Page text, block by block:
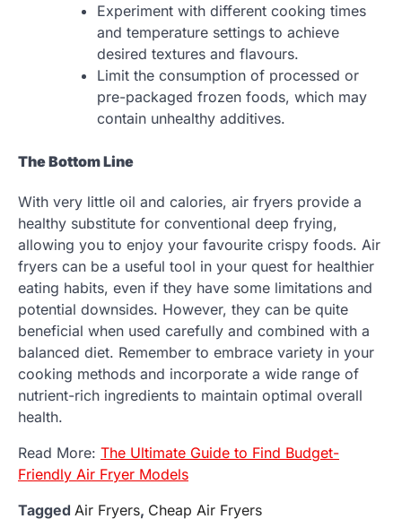
Experiment with different cooking times
and temperature settings to achieve
desired textures and flavours.
Limit the consumption of processed or
pre-packaged frozen foods, which may
contain unhealthy additives.
The Bottom Line
With very little oil and calories, air fryers provide a
healthy substitute for conventional deep frying,
allowing you to enjoy your favourite crispy foods. Air
fryers can be a useful tool in your quest for healthier
eating habits, even if they have some limitations and
potential downsides. However, they can be quite
beneficial when used carefully and combined with a
balanced diet. Remember to embrace variety in your
cooking methods and incorporate a wide range of
nutrient-rich ingredients to maintain optimal overall
health.
Read More: The Ultimate Guide to Find Budget-
Friendly Air Fryer Models
Tagged Air Fryers, Cheap Air Fryers